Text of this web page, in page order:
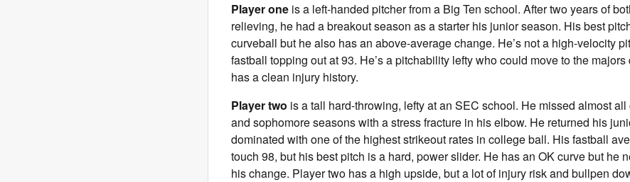
Player one is a left-handed pitcher from a Big Ten school. After two years of
relieving, he had a breakout season as a starter his junior season. His best
curveball but he also has an above-average change. He’s not a high-velocity
fastball topping out at 93. He’s a pitchability lefty who could move to the
has a clean injury history.
Player two is a tall hard-throwing, lefty at an SEC school. He missed almost all
and sophomore seasons with a stress fracture in his elbow. He returned his
dominated with one of the highest strikeout rates in college ball. His fastball
touch 98, but his best pitch is a hard, power slider. He has an OK curve but he
his change. Player two has a high upside, but a lot of injury risk and bullpen